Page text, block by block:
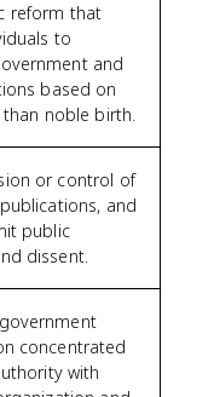
reform that
to
and
based on
noble birth.
or control of
and
public
dissent.
concentrated
with